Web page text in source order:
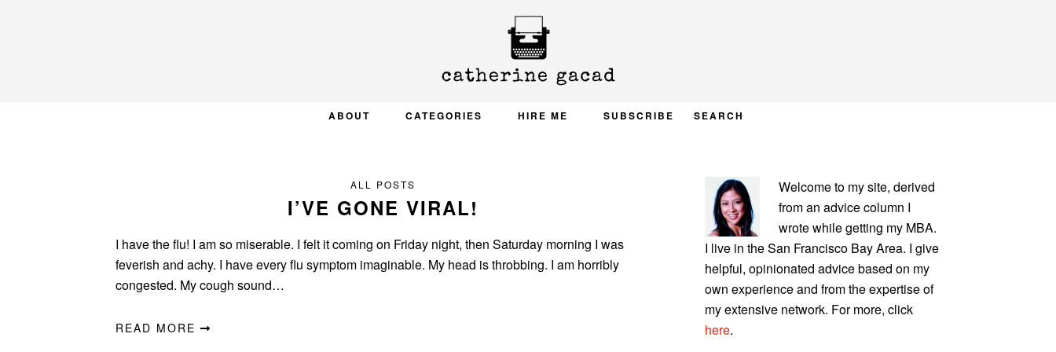
ABOUT CATEGORIES HIRE ME SUBSCRIBE SEARCH
ALL POSTS
I’VE GONE VIRAL!
I have the flu! I am so miserable. I felt it coming on Friday night, then Saturday morning I was
feverish and achy. I have every flu symptom imaginable. My head is throbbing. I am horribly
congested. My cough sound…
READ MORE
PRIMARY
SIDEBAR
Welcome to my site, derived
from an advice column I
wrote while getting my MBA.
I live in the San Francisco Bay Area. I give
helpful, opinionated advice based on my
own experience and from the expertise of
my extensive network. For more, click
here.